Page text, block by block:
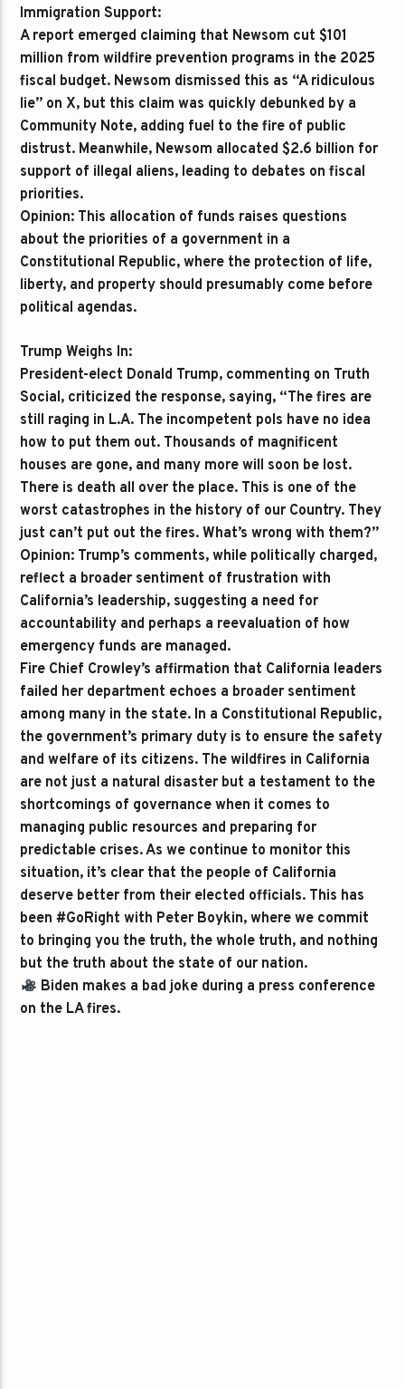
Immigration Support:
A report emerged claiming that Newsom cut $101
million from wildfire prevention programs in the 2025
fiscal budget. Newsom dismissed this as “A ridiculous
lie” on X, but this claim was quickly debunked by a
Community Note, adding fuel to the fire of public
distrust. Meanwhile, Newsom allocated $2.6 billion for
support of illegal aliens, leading to debates on fiscal
priorities.
Opinion: This allocation of funds raises questions
about the priorities of a government in a
Constitutional Republic, where the protection of life,
liberty, and property should presumably come before
political agendas.
Trump Weighs In:
President-elect Donald Trump, commenting on Truth
Social, criticized the response, saying, “The fires are
still raging in L.A. The incompetent pols have no idea
how to put them out. Thousands of magnificent
houses are gone, and many more will soon be lost.
There is death all over the place. This is one of the
worst catastrophes in the history of our Country. They
just can’t put out the fires. What’s wrong with them?”
Opinion: Trump’s comments, while politically charged,
reflect a broader sentiment of frustration with
California’s leadership, suggesting a need for
accountability and perhaps a reevaluation of how
emergency funds are managed.
Fire Chief Crowley’s affirmation that California leaders
failed her department echoes a broader sentiment
among many in the state. In a Constitutional Republic,
the government’s primary duty is to ensure the safety
and welfare of its citizens. The wildfires in California
are not just a natural disaster but a testament to the
shortcomings of governance when it comes to
managing public resources and preparing for
predictable crises. As we continue to monitor this
situation, it’s clear that the people of California
deserve better from their elected officials. This has
been #GoRight with Peter Boykin, where we commit
to bringing you the truth, the whole truth, and nothing
but the truth about the state of our nation.
Biden makes a bad joke during a press conference
on the LA fires.